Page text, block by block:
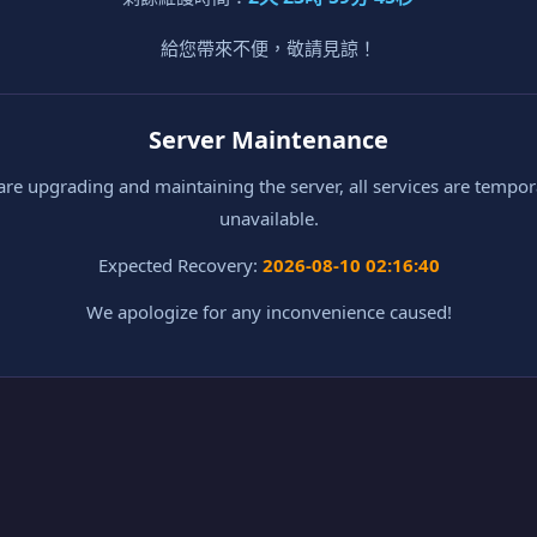
給您帶來不便，敬請見諒！
Server Maintenance
upgrading and maintaining the server, all services are
unavailable.
Expected Recovery: 2026-08-10 02:16:40
We apologize for any inconvenience caused!